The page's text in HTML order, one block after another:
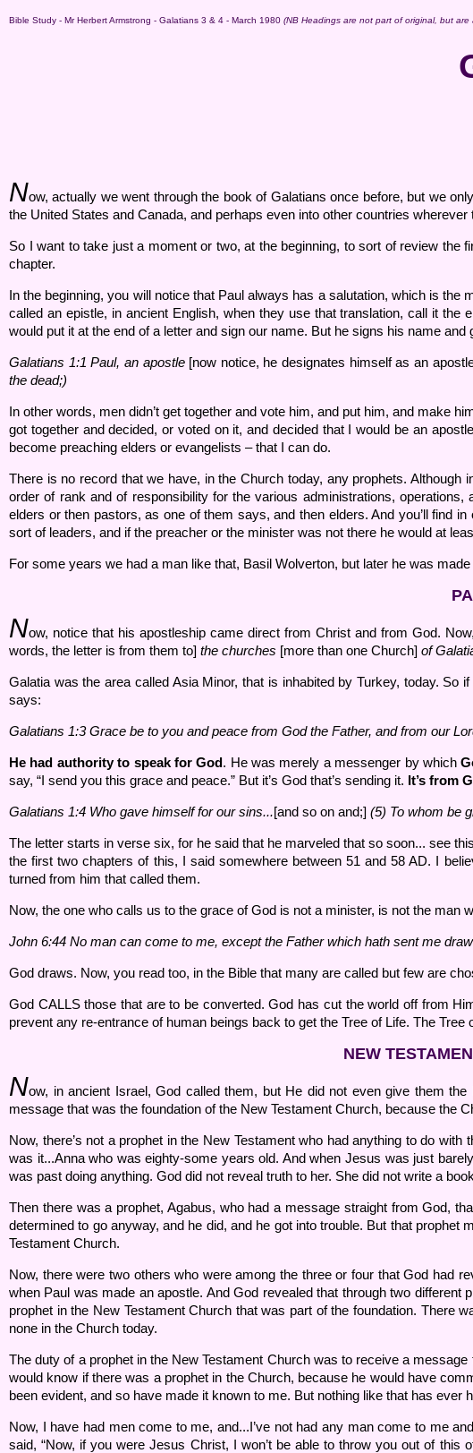
Bible Study - Mr Herbert Armstrong - Galatians 3 & 4 - March 1980 (NB Headings are not part of original, but are
Now, actually we went through the book of Galatians once before, but we
the United States and Canada, and perhaps even into other countries
So I want to take just a moment or two, at the beginning, to sort of review
chapter.
In the beginning, you will notice that Paul always has a salutation, which is
called an epistle, in ancient English, when they use that translation, call it
would put it at the end of a letter and sign our name. But he signs his name and
Galatians 1:1 Paul, an apostle[now notice, he designates himself as an
the dead;)
In other words, men didn’t get together and vote him, and put him, and make
got together and decided, or voted on it, and decided that I would be an
become preaching elders or evangelists – that I can do.
There is no record that we have, in the Church today, any prophets. Although
order of rank and of responsibility for the various administrations,
elders or then pastors, as one of them says, and then elders. And you’ll find
sort of leaders, and if the preacher or the minister was not there he would at
For some years we had a man like that, Basil Wolverton, but later he was
Now, notice that his apostleship came direct from Christ and from God.
words, the letter is from them to] the churches [more than one Church] of
Galatia was the area called Asia Minor, that is inhabited by Turkey, today.
says:
Galatians 1:3 Grace be to you and peace from God the Father, and from our
He had authority to speak for God. He was merely a messenger by which
say, “I send you this grace and peace.” But it’s God that’s sending it. It’s from
Galatians 1:4 Who gave himself for our sins...[and so on and;] (5) To whom be
The letter starts in verse six, for he said that he marveled that so soon... see
the first two chapters of this, I said somewhere between 51 and 58 AD. I
turned from him that called them.
Now, the one who calls us to the grace of God is not a minister, is not the
John 6:44 No man can come to me, except the Father which hath sent me
God draws. Now, you read too, in the Bible that many are called but few are
God CALLS those that are to be converted. God has cut the world off from
prevent any re-entrance of human beings back to get the Tree of Life. The
NEW
Now, in ancient Israel, God called them, but He did not even give them
message that was the foundation of the New Testament Church, because the
Now, there’s not a prophet in the New Testament who had anything to do
was it...Anna who was eighty-some years old. And when Jesus was just
was past doing anything. God did not reveal truth to her. She did not write a
Then there was a prophet, Agabus, who had a message straight from God,
determined to go anyway, and he did, and he got into trouble. But that
Testament Church.
Now, there were two others who were among the three or four that God had
when Paul was made an apostle. And God revealed that through two
prophet in the New Testament Church that was part of the foundation. There
none in the Church today.
The duty of a prophet in the New Testament Church was to receive a
would know if there was a prophet in the Church, because he would have
been evident, and so have made it known to me. But nothing like that has ever
Now, I have had men come to me, and...I’ve not had any man come to me
said, “Now, if you were Jesus Christ, I won’t be able to throw you out of